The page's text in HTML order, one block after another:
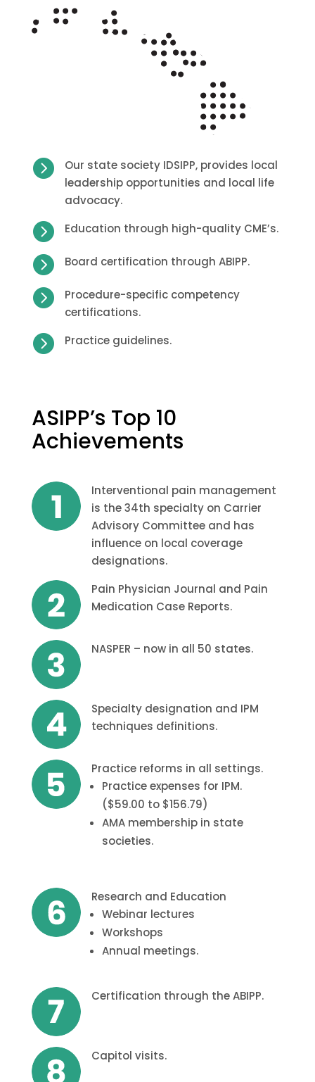

Our state society IDSIPP, provides local
leadership opportunities and local life
advocacy.
 Education through high-quality CME’s.
 Board certification through ABIPP.

Procedure-specific competency
certifications.
 Practice guidelines.
ASIPP’s Top 10
Achievements
Interventional pain management
is the 34th specialty on Carrier
Advisory Committee and has
influence on local coverage
designations.
Pain Physician Journal and Pain
Medication Case Reports.
NASPER – now in all 50 states.
Specialty designation and IPM
techniques definitions.
Practice reforms in all settings.
Practice expenses for IPM.
($59.00 to $156.79)
AMA membership in state
societies.
Research and Education
Webinar lectures
Workshops
Annual meetings.
Certification through the ABIPP.
Capitol visits.